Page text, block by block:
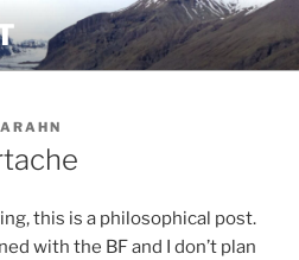
this is a philosophical post.
with the BF and I don’t plan